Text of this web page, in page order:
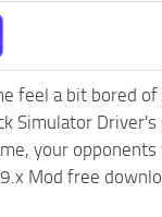
feel a bit bored
Simulator
your
Mod free